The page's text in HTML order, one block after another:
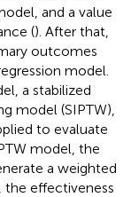
and a value
(). After that,
outcomes
model.
a stabilized
model (SIPTW),
to evaluate
model, the
a weighted
the effectiveness